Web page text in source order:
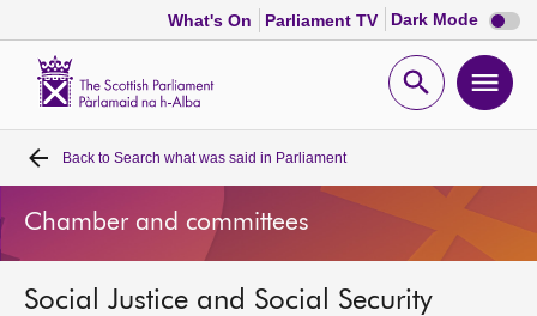
What's On Parliament TV Dark Mode Dark
mode
Open
Home
Bills and laws
MSPs
Back to Search what was said in Parliament
Chamber and committees
Social Justice and Social Security